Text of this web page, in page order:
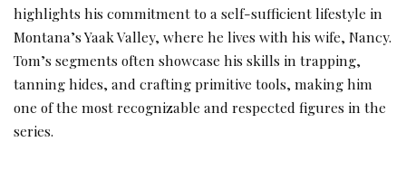
highlights his commitment to a self-sufficient lifestyle in
Montana’s Yaak Valley, where he lives with his wife, Nancy.
Tom’s segments often showcase his skills in trapping,
tanning hides, and crafting primitive tools, making him
one of the most recognizable and respected figures in the
series.